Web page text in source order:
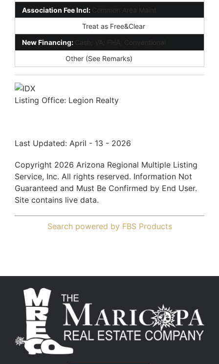
Association Fee Incl: Common Area Maint
Treat as Free&Clear
New Financing: Cash; VA; FHA; Conventional
Other (See Remarks)
Listing Office: Legion Realty
Last Updated: April - 13 - 2026
Copyright 2026 Arizona Regional Multiple Listing
Service, Inc. All rights reserved. Information Not
Guaranteed and Must Be Confirmed by End User.
Site contains live data.
Search powered by FBS Products